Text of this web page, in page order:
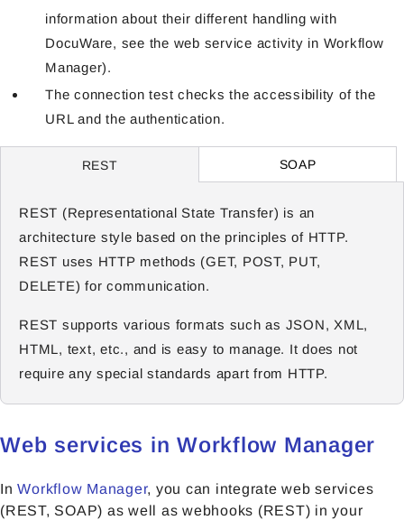
information about their different handling with
DocuWare, see the web service activity in Workflow
Manager).
The connection test checks the accessibility of the
URL and the authentication.
REST SOAP
REST (Representational State Transfer) is an
architecture style based on the principles of HTTP.
REST uses HTTP methods (GET, POST, PUT,
DELETE) for communication.
REST supports various formats such as JSON, XML,
HTML, text, etc., and is easy to manage. It does not
require any special standards apart from HTTP.
Web services in Workflow Manager
InWorkflow Manager, you can integrate web services
(REST, SOAP) as well as webhooks (REST) in your